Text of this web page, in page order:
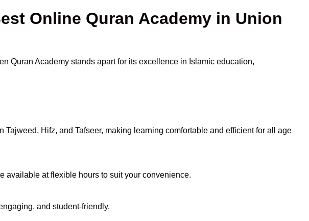
Online Quran Academy in Union
Quran Academy stands apart for its excellence in Islamic education,
Hifz, and Tafseer, making learning comfortable and efficient for all age
available at flexible hours to suit your convenience.
and student-friendly.